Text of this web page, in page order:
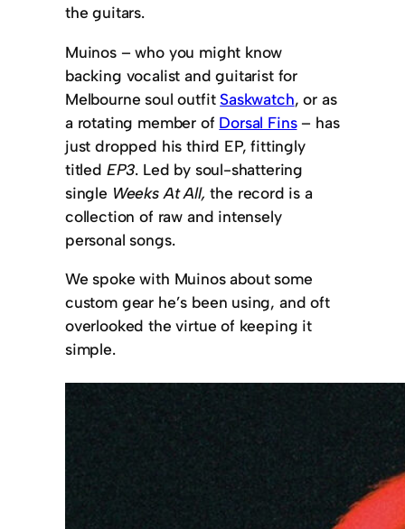
the guitars.
Muinos – who you might know
backing vocalist and guitarist for
Melbourne soul outfit Saskwatch, or as
a rotating member of Dorsal Fins– has
just dropped his third EP, fittingly
titled EP3. Led by soul-shattering
single Weeks At All,the record is a
collection of raw and intensely
personal songs.
We spoke with Muinos about some
custom gear he’s been using, and oft
overlooked the virtue of keeping it
simple.